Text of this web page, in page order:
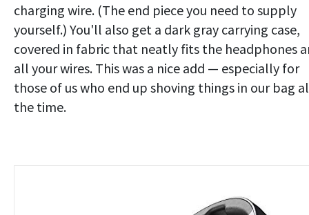
charging wire. (The end piece you need to supply
yourself.) You'll also get a dark gray carrying case,
covered in fabric that neatly fits the headphones
all your wires. This was a nice add — especially for
those of us who end up shoving things in our bag
the time.